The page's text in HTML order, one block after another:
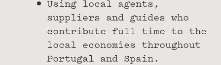
Using local agents,
suppliers and guides who
contribute full time to the
local economies throughout
Portugal and Spain.